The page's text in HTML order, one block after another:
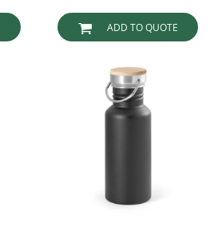
ADD TO QUOTE